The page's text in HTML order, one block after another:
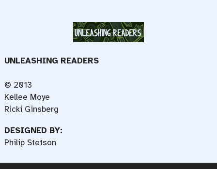
UNLEASHING READERS
© 2013
Kellee Moye
Ricki Ginsberg
DESIGNED BY:
Philip Stetson